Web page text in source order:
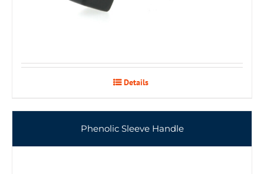
Details
Phenolic Sleeve Handle